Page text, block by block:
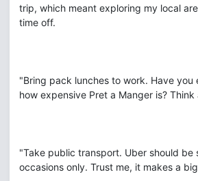
trip, which meant exploring my local
time off.
"Bring pack lunches to work. Have you
how expensive Pret a Manger is? Think
"Take public transport. Uber should be
occasions only. Trust me, it makes a